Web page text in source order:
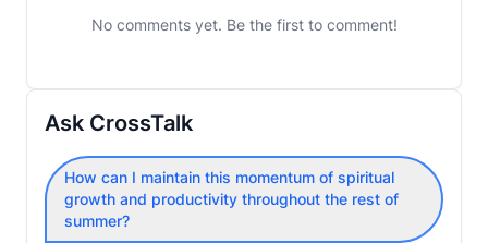
No comments yet. Be the first to comment!
Ask CrossTalk
How can I maintain this momentum of spiritual
growth and productivity throughout the rest of
summer?